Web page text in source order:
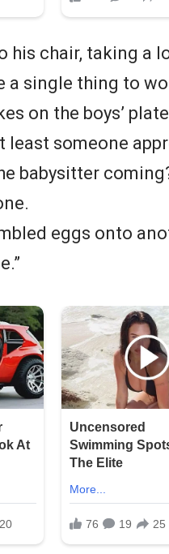
his chair, taking a
a single thing to
on the boys’
least someone
babysitter
eggs onto